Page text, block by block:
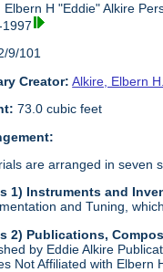
Elbern H "Eddie" Alkire
9/101
Creator: Alkire, Elbern
73.0 cubic feet
are arranged in seven
1) Instruments and
and Tuning,
2) Publications,
by Eddie Alkire
Not Affiliated with Elbern